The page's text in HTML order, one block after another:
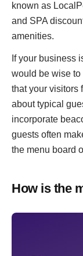
known as
and SPA
amenities.
If your business
would be wise
that your visitors
about typical
incorporate
guests often
the menu board
How is the